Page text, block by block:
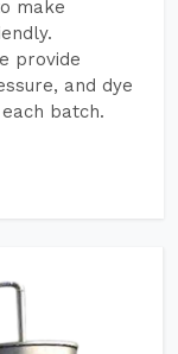
make
provide
and dye
batch.